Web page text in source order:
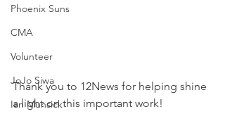
Phoenix Suns
CMA
Volunteer
JoJo Siwa
Ian Munsick
Thank you to 12News for helping shine
a light on this important work!